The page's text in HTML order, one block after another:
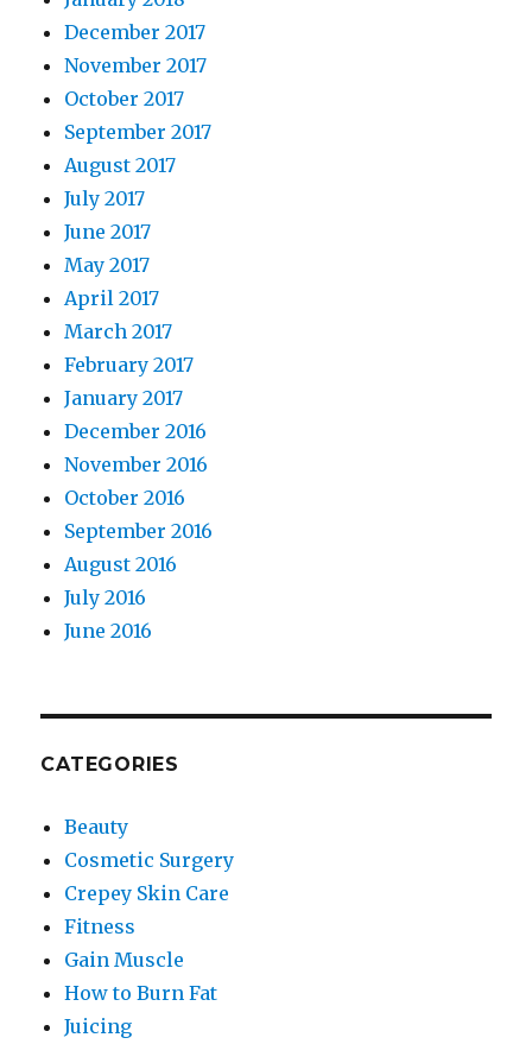
December 2017
November 2017
October 2017
September 2017
August 2017
July 2017
June 2017
May 2017
April 2017
March 2017
February 2017
January 2017
December 2016
November 2016
October 2016
September 2016
August 2016
July 2016
June 2016
CATEGORIES
Beauty
Cosmetic Surgery
Crepey Skin Care
Fitness
Gain Muscle
How to Burn Fat
Juicing